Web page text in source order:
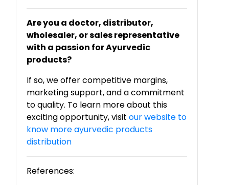
Are you a doctor, distributor,
wholesaler, or sales representative
with a passion for Ayurvedic
products?
If so, we offer competitive margins,
marketing support, and a commitment
to quality. To learn more about this
exciting opportunity, visit our website to
know more ayurvedic products
distribution
References: